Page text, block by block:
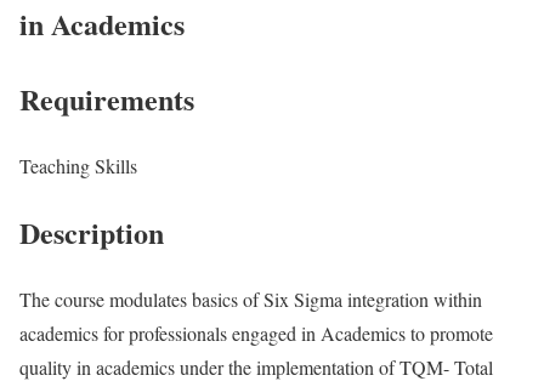
in Academics
Requirements
Teaching Skills
Description
The course modulates basics of Six Sigma integration within
academics for professionals engaged in Academics to promote
quality in academics under the implementation of TQM- Total